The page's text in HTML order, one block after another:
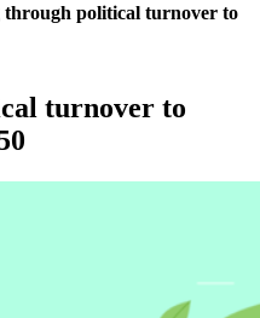
political turnover to
turnover to